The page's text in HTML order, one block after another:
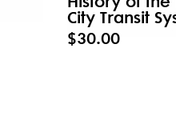
City Transit
$30.00